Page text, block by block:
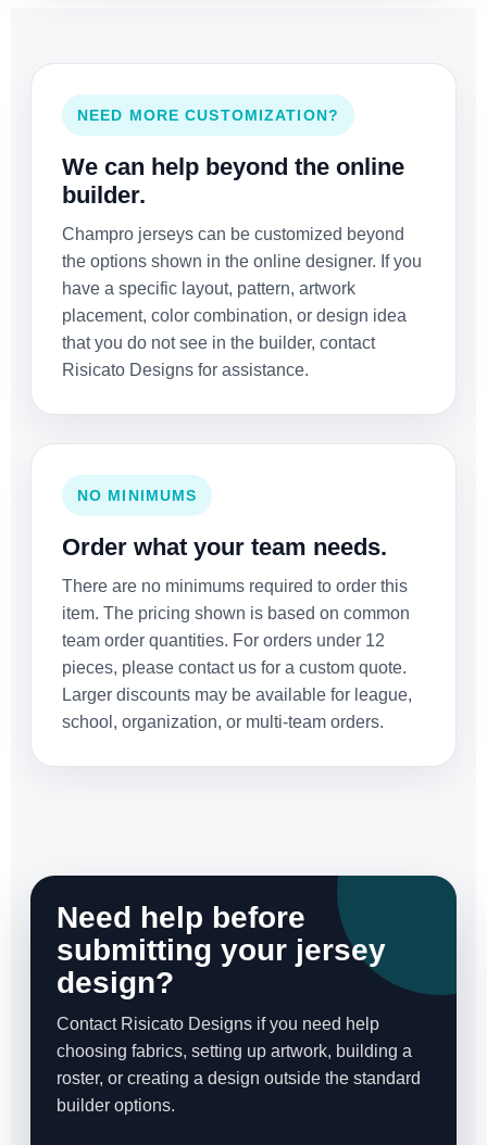
NEED MORE CUSTOMIZATION?
We can help beyond the online
builder.
Champro jerseys can be customized beyond
the options shown in the online designer. If you
have a specific layout, pattern, artwork
placement, color combination, or design idea
that you do not see in the builder, contact
Risicato Designs for assistance.
NO MINIMUMS
Order what your team needs.
There are no minimums required to order this
item. The pricing shown is based on common
team order quantities. For orders under 12
pieces, please contact us for a custom quote.
Larger discounts may be available for league,
school, organization, or multi-team orders.
Need help before
submitting your jersey
design?
Contact Risicato Designs if you need help
choosing fabrics, setting up artwork, building a
roster, or creating a design outside the standard
builder options.